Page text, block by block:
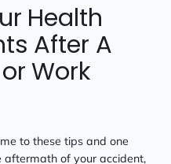
Health
After A
Work
to these tips and one
of your accident,